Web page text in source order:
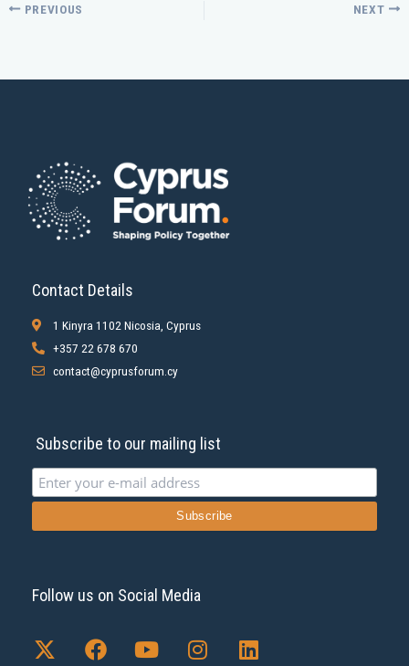
PREVIOUS NEXT
Contact Details
1 Kinyra 1102 Nicosia, Cyprus
+357 22 678 670
contact@cyprusforum.cy
Subscribe to our mailing list
Follow us on Social Media
-
F
a
o
I
n
i